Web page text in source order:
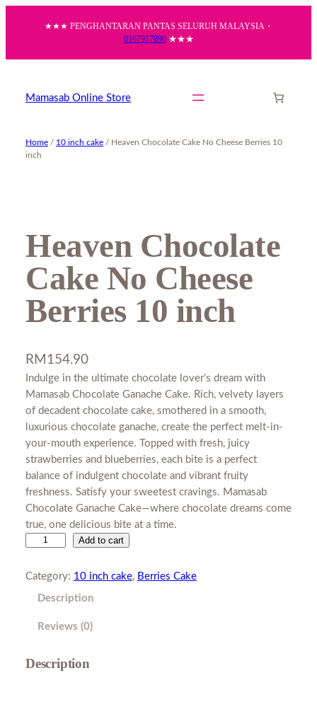
★★★ PENGHANTARAN PANTAS SELURUH MALAYSIA・
0167917890★★★
Mamasab Online Store
Home / 10 inch cake / Heaven Chocolate Cake No Cheese Berries 10
inch
Heaven Chocolate
Cake No Cheese
Berries 10 inch
RM 154.90
Indulge in the ultimate chocolate lover’s dream with
Mamasab Chocolate Ganache Cake. Rich, velvety layers
of decadent chocolate cake, smothered in a smooth,
luxurious chocolate ganache, create the perfect melt-in-
your-mouth experience. Topped with fresh, juicy
strawberries and blueberries, each bite is a perfect
balance of indulgent chocolate and vibrant fruity
freshness. Satisfy your sweetest cravings. Mamasab
Chocolate Ganache Cake—where chocolate dreams come
true, one delicious bite at a time.
a
o
Add to cart
Category: 10 inch cake, Berries Cake
Description
Reviews (0)
Description